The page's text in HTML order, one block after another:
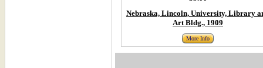
Nebraska, Lincoln, University, Library
Art Bldg., 1909
More Info